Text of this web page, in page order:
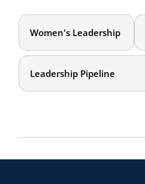
Women's Leadership
Leadership Pipeline